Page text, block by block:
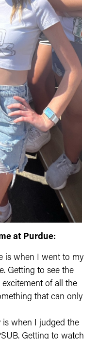
at Purdue:
is when I went to my
Getting to see the
of all the
that can only
when I judged the
Getting to watch